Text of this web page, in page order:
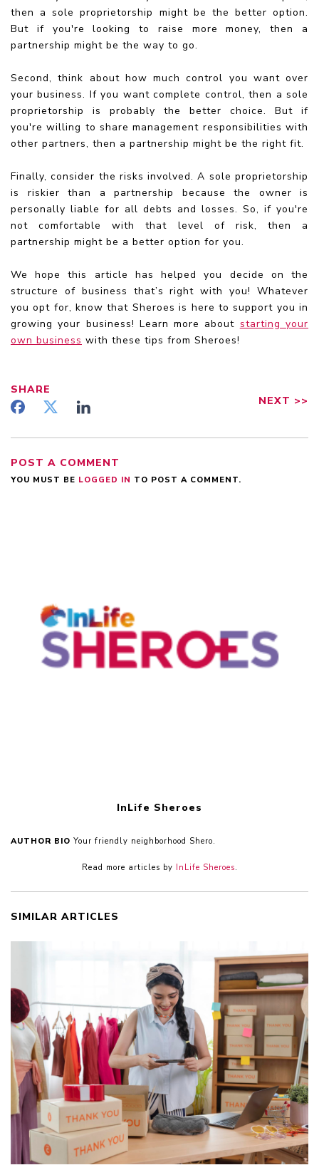
then a sole proprietorship might be the better option.
But if you're looking to raise more money, then a
partnership might be the way to go.
Second, think about how much control you want over
your business. If you want complete control, then a sole
proprietorship is probably the better choice. But if
you're willing to share management responsibilities with
other partners, then a partnership might be the right fit.
Finally, consider the risks involved. A sole proprietorship
is riskier than a partnership because the owner is
personally liable for all debts and losses. So, if you're
not comfortable with that level of risk, then a
partnership might be a better option for you.
We hope this article has helped you decide on the
structure of business that’s right with you! Whatever
you opt for, know that Sheroes is here to support you in
growing your business! Learn more about starting your
own business with these tips from Sheroes!
SHARE
NEXT >>
POST A COMMENT
YOU MUST BE LOGGED IN TO POST A COMMENT.
InLife Sheroes
AUTHOR BIO Your friendly neighborhood Shero.
Read more articles by InLife Sheroes.
SIMILAR ARTICLES